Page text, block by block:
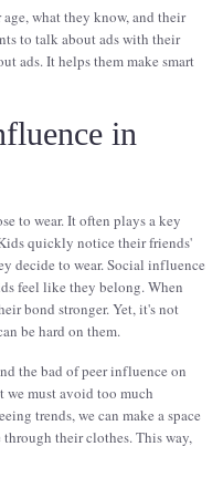
what they know, and their
to talk about ads with their
ads. It helps them make smart
in
to wear. It often plays a key
quickly notice their friends'
decide to wear. Social influence
feel like they belong. When
bond stronger. Yet, it's not
be hard on them.
the bad of peer influence on
we must avoid too much
trends, we can make a space
their clothes. This way,